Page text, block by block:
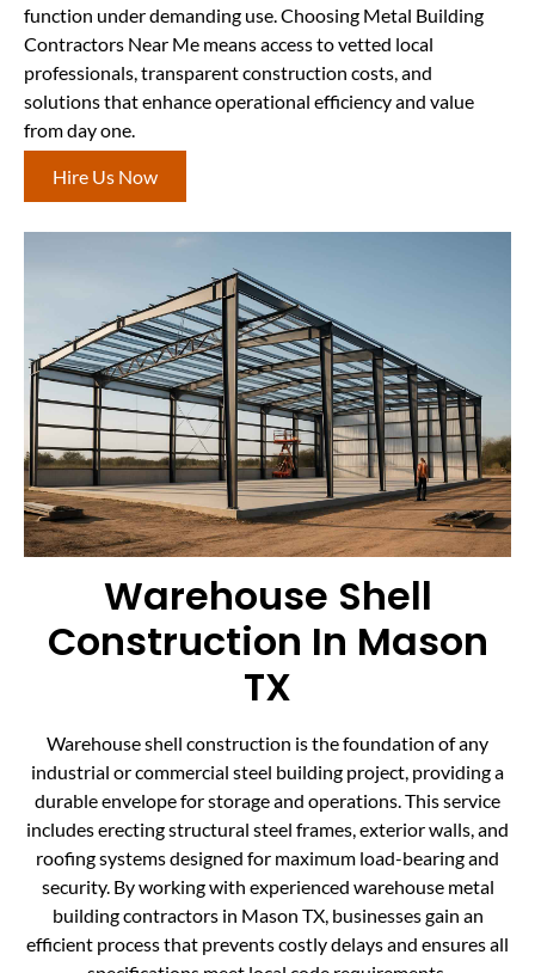
function under demanding use. Choosing Metal Building
Contractors Near Me means access to vetted local
professionals, transparent construction costs, and
solutions that enhance operational efficiency and value
from day one.
Hire Us Now
Warehouse Shell
Construction In Mason
TX
Warehouse shell construction is the foundation of any
industrial or commercial steel building project, providing a
durable envelope for storage and operations. This service
includes erecting structural steel frames, exterior walls, and
roofing systems designed for maximum load-bearing and
security. By working with experienced warehouse metal
building contractors in Mason TX, businesses gain an
efficient process that prevents costly delays and ensures all